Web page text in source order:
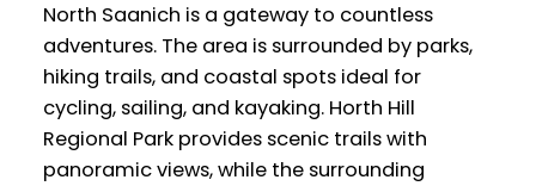
North Saanich is a gateway to countless
adventures. The area is surrounded by parks,
hiking trails, and coastal spots ideal for
cycling, sailing, and kayaking. Horth Hill
Regional Park provides scenic trails with
panoramic views, while the surrounding